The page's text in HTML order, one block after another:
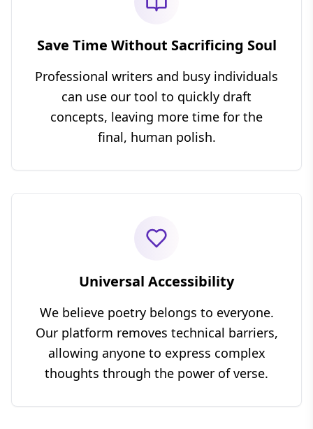
Save Time Without Sacrificing Soul
Professional writers and busy individuals
can use our tool to quickly draft
concepts, leaving more time for the
final, human polish.
Universal Accessibility
We believe poetry belongs to everyone.
Our platform removes technical barriers,
allowing anyone to express complex
thoughts through the power of verse.